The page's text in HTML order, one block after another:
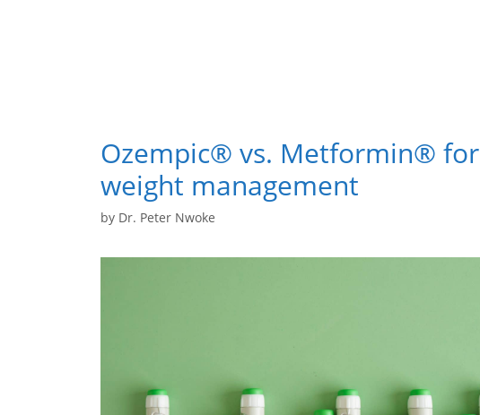
Ozempic® vs. Metformin® for
weight management
by Dr. Peter Nwoke